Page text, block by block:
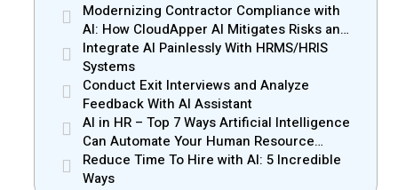
Modernizing Contractor Compliance with
AI: How CloudApper AI Mitigates Risks and
Enhances Efficiency
Integrate AI Painlessly With HRMS/HRIS
Systems
Conduct Exit Interviews and Analyze
Feedback With AI Assistant
AI in HR – Top 7 Ways Artificial Intelligence
Can Automate Your Human Resource
Management
Reduce Time To Hire with AI: 5 Incredible
Ways